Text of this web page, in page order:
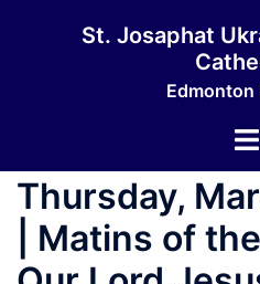
St. Josaphat
Edmonton
Thursday,
| Matins of